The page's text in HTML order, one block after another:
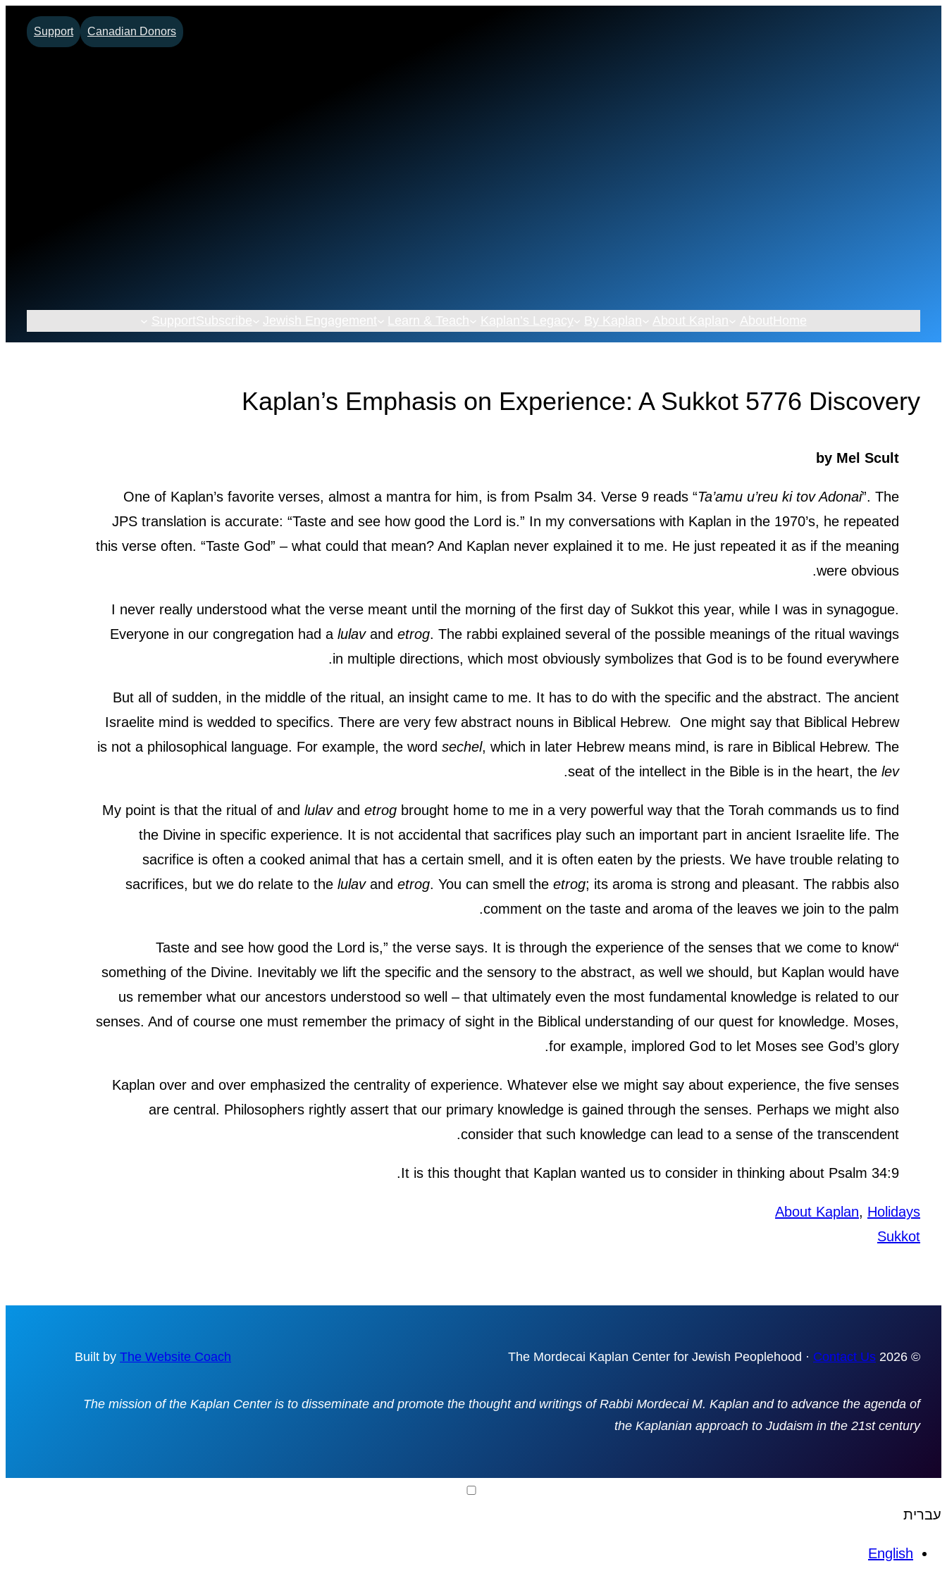
Canadian Donors
Support
Home
About
About Kaplan
By Kaplan
Kaplan’s Legacy
Learn & Teach
Jewish Engagement
Subscribe
Support
Kaplan’s Emphasis on Experience: A Sukkot 5776 Discovery
by Mel Scult
One of Kaplan’s favorite verses, almost a mantra for him, is from Psalm 34. Verse 9 reads “Ta’amu u’reu ki tov Adonai”. The
JPS translation is accurate: “Taste and see how good the Lord is.” In my conversations with Kaplan in the 1970’s, he repeated
this verse often. “Taste God” – what could that mean? And Kaplan never explained it to me. He just repeated it as if the meaning
were obvious.
I never really understood what the verse meant until the morning of the first day of Sukkot this year, while I was in synagogue.
Everyone in our congregation had a lulavand etrog. The rabbi explained several of the possible meanings of the ritual wavings
in multiple directions, which most obviously symbolizes that God is to be found everywhere.
But all of sudden, in the middle of the ritual, an insight came to me. It has to do with the specific and the abstract. The ancient
Israelite mind is wedded to specifics. There are very few abstract nouns in Biblical Hebrew. One might say that Biblical Hebrew
is not a philosophical language. For example, the word sechel, which in later Hebrew means mind, is rare in Biblical Hebrew. The
seat of the intellect in the Bible is in the heart, the lev
.
My point is that the ritual of and lulavand etrog brought home to me in a very powerful way that the Torah commands us to find
the Divine in specific experience. It is not accidental that sacrifices play such an important part in ancient Israelite life. The
sacrifice is often a cooked animal that has a certain smell, and it is often eaten by the priests. We have trouble relating to
sacrifices, but we do relate to the lulavand etrog. You can smell the etrog; its aroma is strong and pleasant. The rabbis also
comment on the taste and aroma of the leaves we join to the palm.
“Taste and see how good the Lord is,” the verse says. It is through the experience of the senses that we come to know
something of the Divine. Inevitably we lift the specific and the sensory to the abstract, as well we should, but Kaplan would have
us remember what our ancestors understood so well – that ultimately even the most fundamental knowledge is related to our
senses. And of course one must remember the primacy of sight in the Biblical understanding of our quest for knowledge. Moses,
for example, implored God to let Moses see God’s glory.
Kaplan over and over emphasized the centrality of experience. Whatever else we might say about experience, the five senses
are central. Philosophers rightly assert that our primary knowledge is gained through the senses. Perhaps we might also
consider that such knowledge can lead to a sense of the transcendent.
It is this thought that Kaplan wanted us to consider in thinking about Psalm 34:9.
About Kaplan, Holidays
Sukkot
© 2026 The Mordecai Kaplan Center for Jewish Peoplehood ·
Contact Us
Built by The Website Coach
The mission of the Kaplan Center is to disseminate and promote the thought and writings of Rabbi Mordecai M. Kaplan and to advance the agenda of
the Kaplanian approach to Judaism in the 21st century
עברית
English